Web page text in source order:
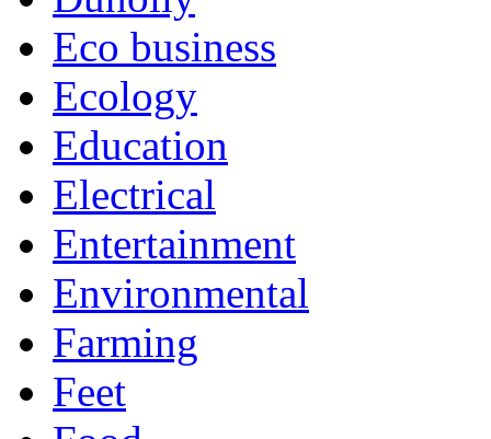
Eco business
Ecology
Education
Electrical
Entertainment
Environmental
Farming
Feet